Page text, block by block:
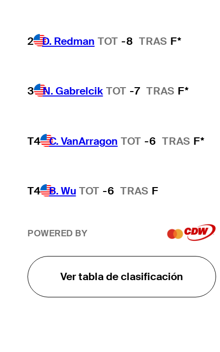
2 D. Redman TOT -8 TRAS F*
3 N. Gabrelcik TOT -7 TRAS F*
T4 C. VanArragon TOT -6 TRAS F*
T4 B. Wu TOT -6 TRAS F
POWERED BY
Ver tabla de clasificación